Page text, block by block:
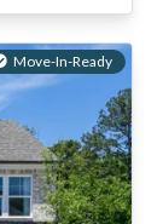
Move-In-Ready